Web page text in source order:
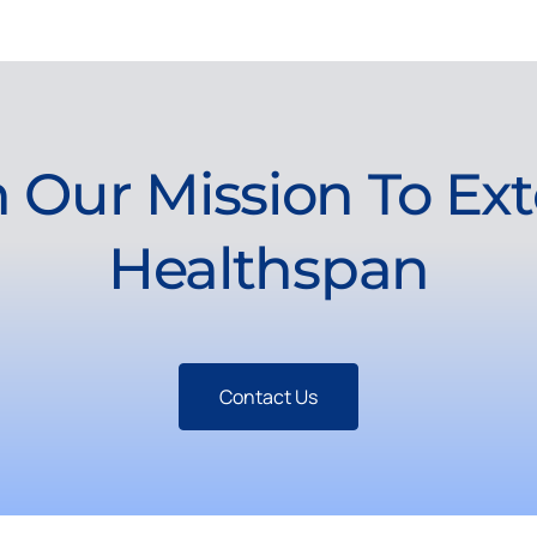
Our Mission To
Healthspan
Contact Us